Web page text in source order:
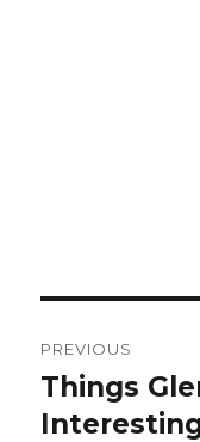
PREVIOUS
Previous
post:
Things